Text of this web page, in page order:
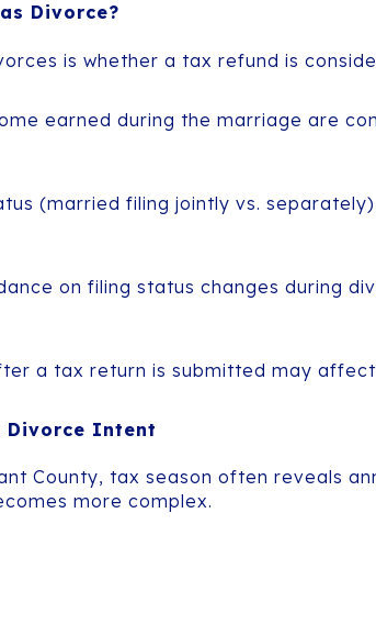
Divorce?
is whether a tax refund is
earned during the marriage are
(married filing jointly vs.
on filing status changes during
a tax return is submitted may
Divorce Intent
County, tax season often reveals
more complex.